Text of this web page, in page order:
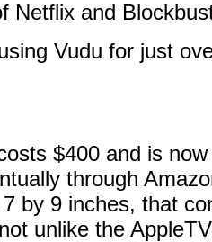
Netflix and
Vudu for just
$400 and is
through
by 9 inches, that
unlike the